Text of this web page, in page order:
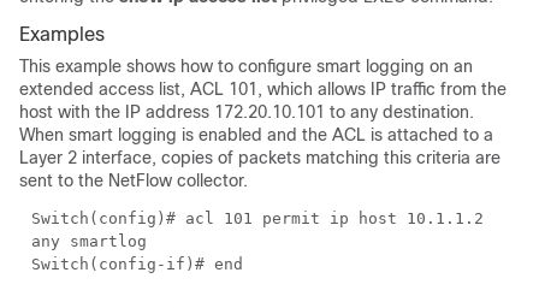
Examples
This example shows how to configure smart logging on an
extended access list, ACL 101, which allows IP traffic from the
host with the IP address 172.20.10.101 to any destination.
When smart logging is enabled and the ACL is attached to a
Layer 2 interface, copies of packets matching this criteria are
sent to the NetFlow collector.
Switch(config)# acl 101 permit ip host 10.1.1.2
any smartlog
Switch(config-if)# end